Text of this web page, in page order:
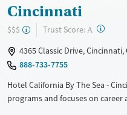
Young Adults (Ages 18-25)
Cincinnati
$$$ Trust Score: A ?
4365 Classic Drive, Cincinnati,
888-733-7755
Hotel California By The Sea -
programs and focuses on